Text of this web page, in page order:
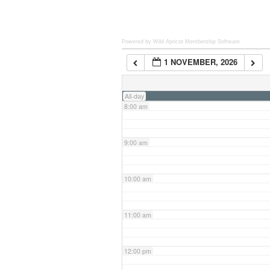
Powered by Wild Apricot Membership Software
1 NOVEMBER, 2026
All-day
7:00 am
8:00 am
9:00 am
10:00 am
11:00 am
12:00 pm